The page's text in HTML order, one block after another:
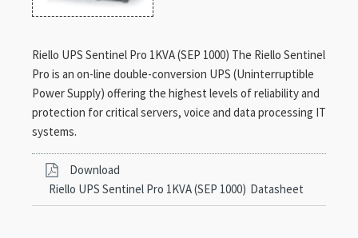
Riello UPS Sentinel Pro 1KVA (SEP 1000) The Riello Sentinel
Pro is an on-line double-conversion UPS (Uninterruptible
Power Supply) offering the highest levels of reliability and
protection for critical servers, voice and data processing IT
systems.
Download
Riello UPS Sentinel Pro 1KVA (SEP 1000) Datasheet